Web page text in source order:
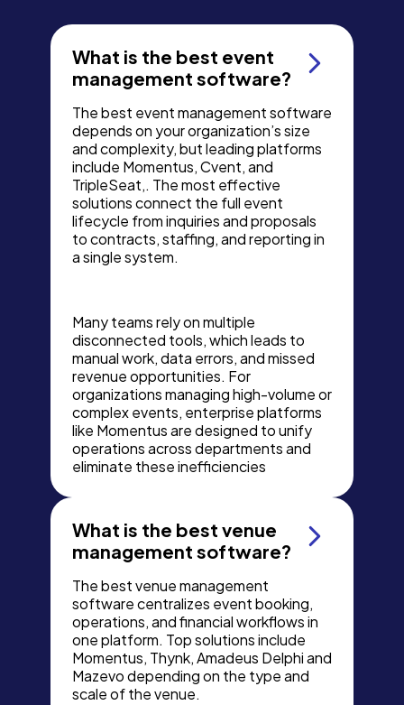
What is the best event
management software?
The best event management software
depends on your organization’s size
and complexity, but leading platforms
include Momentus, Cvent, and
TripleSeat,. The most effective
solutions connect the full event
lifecycle from inquiries and proposals
to contracts, staffing, and reporting in
a single system.
Many teams rely on multiple
disconnected tools, which leads to
manual work, data errors, and missed
revenue opportunities. For
organizations managing high-volume or
complex events, enterprise platforms
like Momentus are designed to unify
operations across departments and
eliminate these inefficiencies
What is the best venue
management software?
The best venue management
software centralizes event booking,
operations, and financial workflows in
one platform. Top solutions include
Momentus, Thynk, Amadeus Delphi and
Mazevo depending on the type and
scale of the venue.